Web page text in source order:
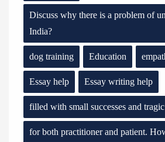
Discuss why there is a problem of
India?
dog training Education
Essay help Essay writing help
filled with small successes and
for both practitioner and patient.